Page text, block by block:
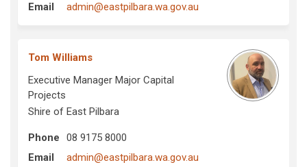
Email
admin@eastpilbara.wa.gov.au
Tom Williams
Executive Manager Major Capital
Projects
Shire of East Pilbara
Phone
08 9175 8000
Email
admin@eastpilbara.wa.gov.au